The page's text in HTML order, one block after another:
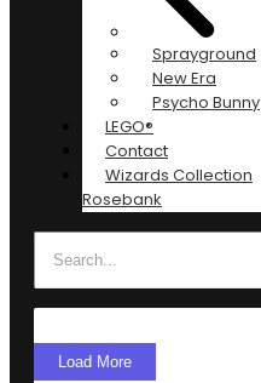
Sprayground
New Era
Psycho Bunny
LEGO®
Contact
Wizards Collection
Rosebank
Load More